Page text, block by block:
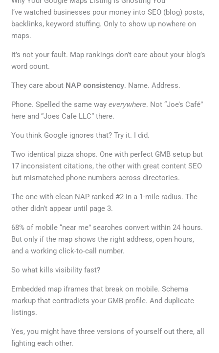
I’ve watched businesses pour money into SEO (blog) posts,
backlinks, keyword stuffing. Only to show up nowhere on
maps.
It’s not your fault. Map rankings don’t care about your blog’s
word count.
They care about NAP consistency. Name. Address.
Phone. Spelled the same wayeverywhere. Not “Joe’s Café”
here and “Joes Cafe LLC” there.
You think Google ignores that? Try it. I did.
Two identical pizza shops. One with perfect GMB setup but
17 inconsistent citations, the other with great content SEO
but mismatched phone numbers across directories.
The one with clean NAP ranked #2 in a 1-mile radius. The
other didn’t appear until page 3.
68% of mobile “near me” searches convert within 24 hours.
But only if the map shows the right address, open hours,
and a working click-to-call number.
So what kills visibility fast?
Embedded map iframes that break on mobile. Schema
markup that contradicts your GMB profile. And duplicate
listings.
Yes, you might have three versions of yourself out there, all
fighting each other.